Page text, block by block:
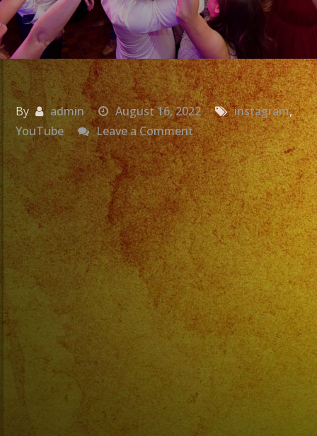
By admin August 16, 2022 instagram,
YouTube
Leave a Commenton
Nos
Vemos
Este
Jueves
8/18/22
A
Las
7:00PM
en
@gooddaybrewco